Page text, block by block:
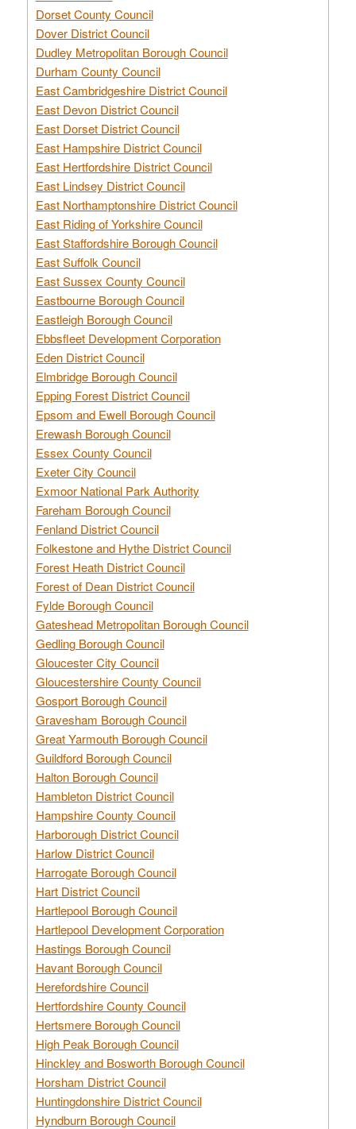
Dorset County Council
Dover District Council
Dudley Metropolitan Borough Council
Durham County Council
East Cambridgeshire District Council
East Devon District Council
East Dorset District Council
East Hampshire District Council
East Hertfordshire District Council
East Lindsey District Council
East Northamptonshire District Council
East Riding of Yorkshire Council
East Staffordshire Borough Council
East Suffolk Council
East Sussex County Council
Eastbourne Borough Council
Eastleigh Borough Council
Ebbsfleet Development Corporation
Eden District Council
Elmbridge Borough Council
Epping Forest District Council
Epsom and Ewell Borough Council
Erewash Borough Council
Essex County Council
Exeter City Council
Exmoor National Park Authority
Fareham Borough Council
Fenland District Council
Folkestone and Hythe District Council
Forest Heath District Council
Forest of Dean District Council
Fylde Borough Council
Gateshead Metropolitan Borough Council
Gedling Borough Council
Gloucester City Council
Gloucestershire County Council
Gosport Borough Council
Gravesham Borough Council
Great Yarmouth Borough Council
Guildford Borough Council
Halton Borough Council
Hambleton District Council
Hampshire County Council
Harborough District Council
Harlow District Council
Harrogate Borough Council
Hart District Council
Hartlepool Borough Council
Hartlepool Development Corporation
Hastings Borough Council
Havant Borough Council
Herefordshire Council
Hertfordshire County Council
Hertsmere Borough Council
High Peak Borough Council
Hinckley and Bosworth Borough Council
Horsham District Council
Huntingdonshire District Council
Hyndburn Borough Council